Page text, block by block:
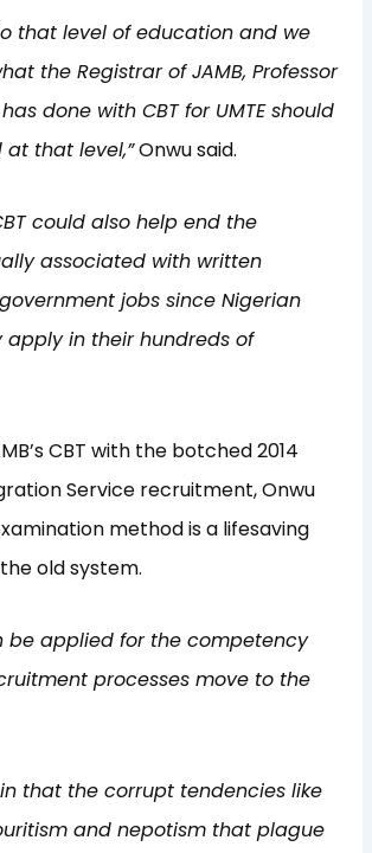
that level of education and we
the Registrar of JAMB, Professor
done with CBT for UMTE should
that level,”Onwu said.
could also help end the
associated with written
jobs since Nigerian
apply in their hundreds of
CBT with the botched 2014
Service recruitment, Onwu
method is a lifesaving
old system.
be applied for the competency
processes move to the
that the corrupt tendencies like
and nepotism that plague